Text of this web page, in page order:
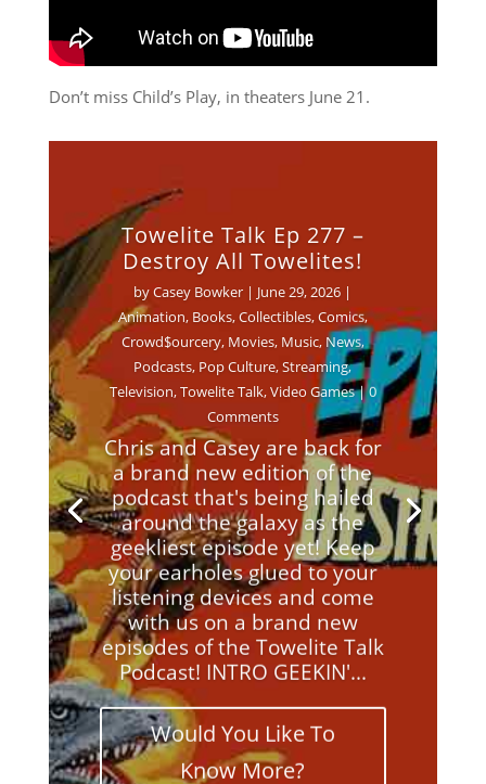
Don’t miss Child’s Play, in theaters June 21.
Towelite Talk Ep 277 –
Destroy All Towelites!
byCasey Bowker | June 29, 2026 |
Animation Books, Collectibles, Comics,
Crowd$ourcery, Movies, Music, News,
Podcasts Pop Culture ,Streaming,
Television Towelite Talk, Video Games| 0
Comments
Chris and Casey are back for
a brand new edition of the
podcast that's being hailed
around the galaxy as the
geekliest episode yet! Keep
your earholes glued to your
listening devices and come
with us on a brand new
episodes of the Towelite Talk
Podcast! INTRO GEEKIN'...
Would You Like To
Know More?